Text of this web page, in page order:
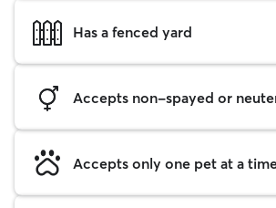
Has a fenced yard
Accepts non-spayed or
Accepts only one pet at a